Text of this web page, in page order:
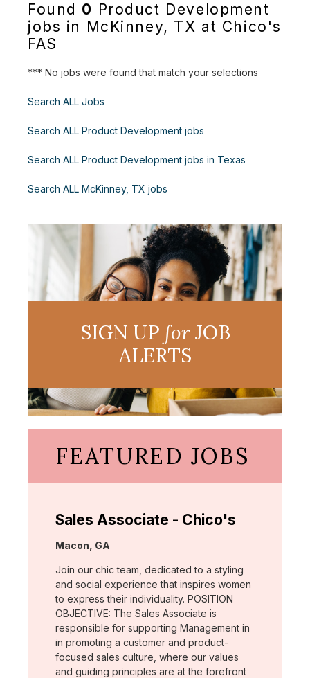
Found 0 Product Development
jobs in McKinney, TX at Chico's
FAS
*** No jobs were found that match your selections
Search ALL Jobs
Search ALL Product Development jobs
Search ALL Product Development jobs in Texas
Search ALL McKinney, TX jobs
SIGN UP forJOB
ALERTS
FEATURED JOBS
Sales Associate - Chico's
Location:
Macon, GA
Join our chic team, dedicated to a styling
and social experience that inspires women
to express their individuality. POSITION
OBJECTIVE: The Sales Associate is
responsible for supporting Management in
in promoting a customer and product-
focused sales culture, where our values
and guiding principles are at the forefront